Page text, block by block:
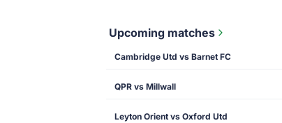
Upcoming matches
Cambridge Utd vs Barnet FC
QPR vs Millwall
Leyton Orient vs Oxford Utd